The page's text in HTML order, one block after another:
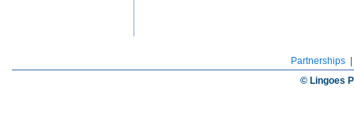
Partnerships
© Lingoes